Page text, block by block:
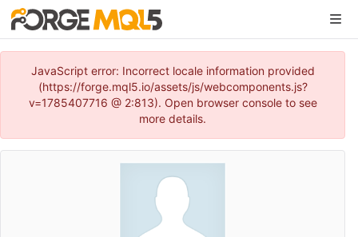
JavaScript error: Incorrect locale information provided
(https://forge.mql5.io/assets/js/webcomponents.js?
v=1785407716 @ 2:813). Open browser console to see
more details.